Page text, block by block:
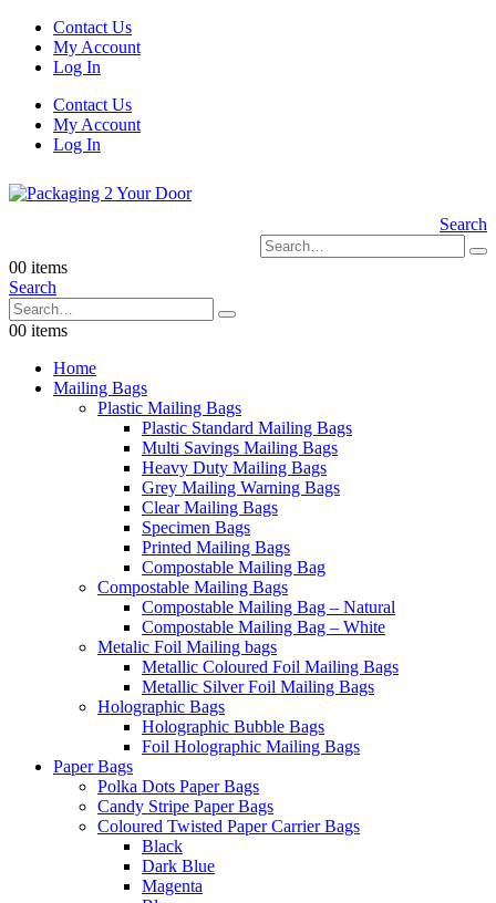
Contact Us
My Account
Log In
Contact Us
My Account
Log In
Search
00 items
Search
00 items
Home
Mailing Bags
Plastic Mailing Bags
Plastic Standard Mailing Bags
Multi Savings Mailing Bags
Heavy Duty Mailing Bags
Grey Mailing Warning Bags
Clear Mailing Bags
Specimen Bags
Printed Mailing Bags
Compostable Mailing Bag
Compostable Mailing Bags
Compostable Mailing Bag – Natural
Compostable Mailing Bag – White
Metalic Foil Mailing bags
Metallic Coloured Foil Mailing Bags
Metallic Silver Foil Mailing Bags
Holographic Bags
Holographic Bubble Bags
Foil Holographic Mailing Bags
Paper Bags
Polka Dots Paper Bags
Candy Stripe Paper Bags
Coloured Twisted Paper Carrier Bags
Black
Dark Blue
Magenta